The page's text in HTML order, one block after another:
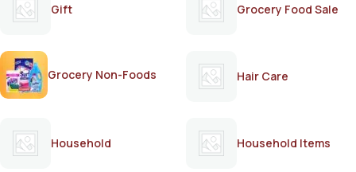
Gift Grocery Food Sale
Grocery Non-Foods Hair Care
Household Household Items